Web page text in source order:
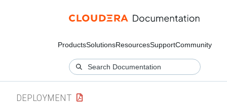
ProductsSolutionsResourcesSupportCommunity
DEPLOYMENT